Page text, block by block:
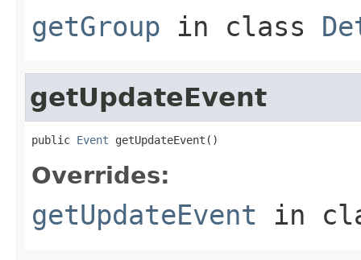
getGroup in class
getUpdateEvent
public Event getUpdateEvent()
Overrides:
getUpdateEvent in